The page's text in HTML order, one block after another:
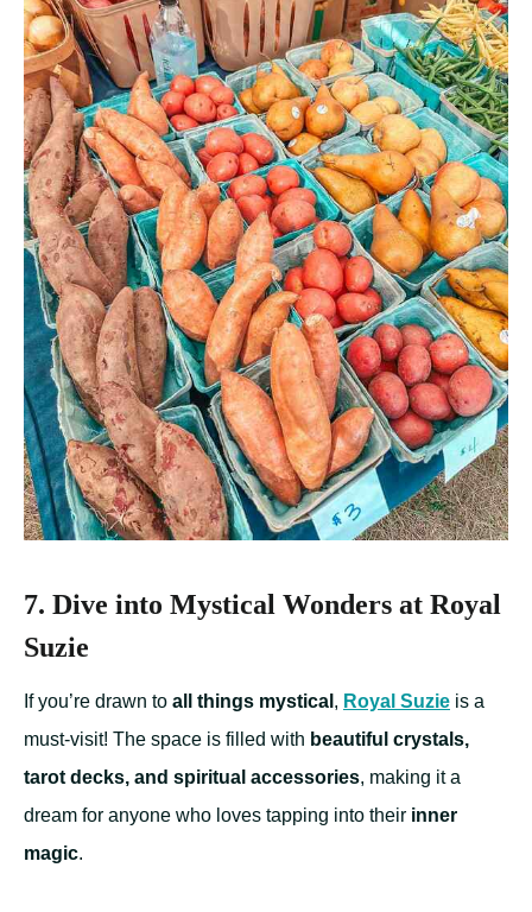
7. Dive into Mystical Wonders at Royal
Suzie
If you’re drawn to all things mystical , Royal Suzie is a
must-visit! The space is filled with beautiful crystals,
tarot decks, and spiritual accessories, making it a
dream for anyone who loves tapping into their inner
magic.